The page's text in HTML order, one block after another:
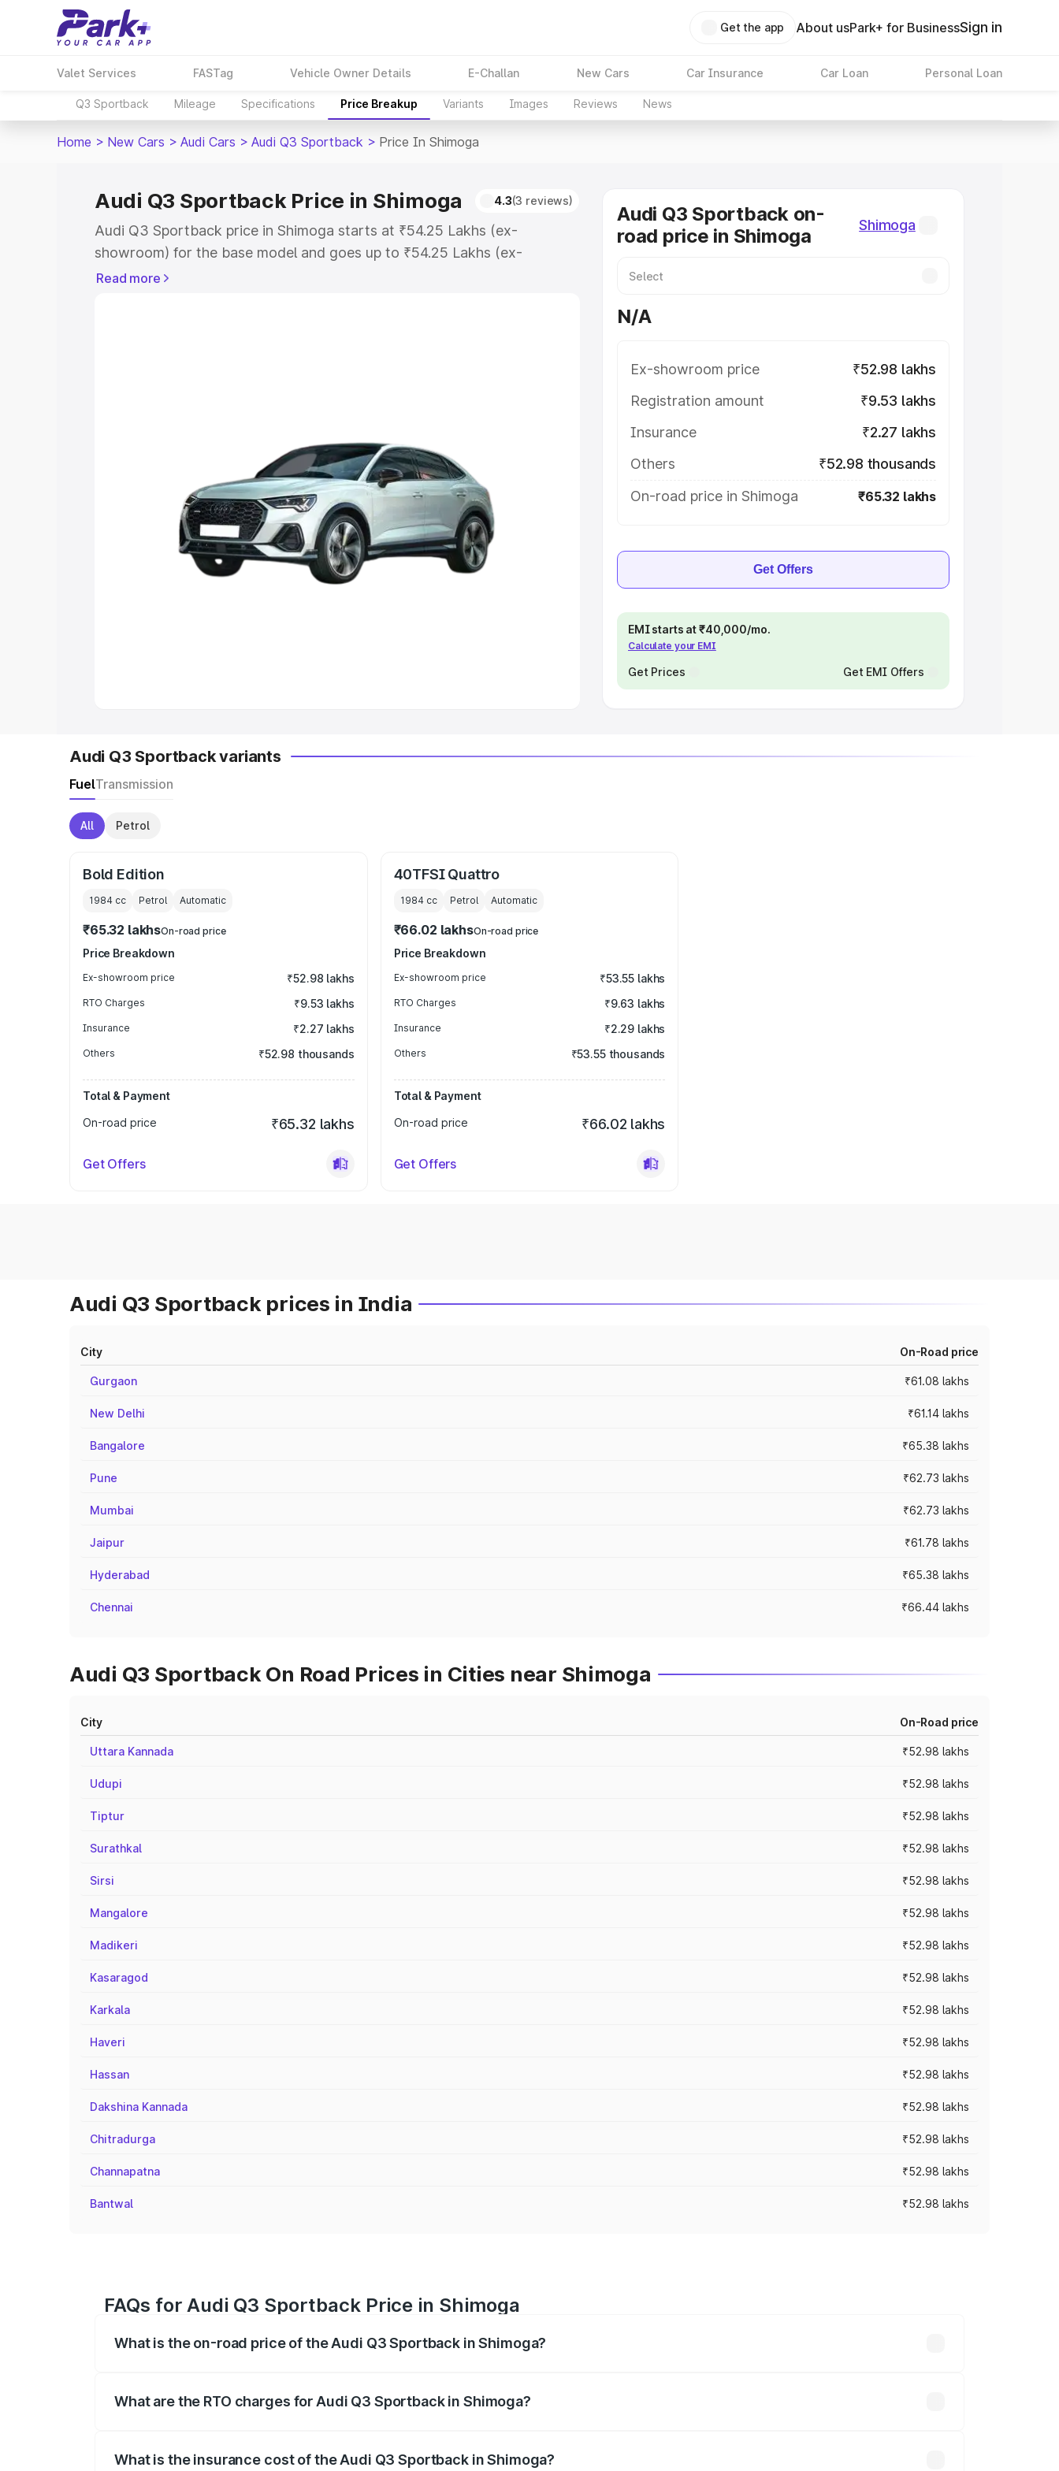
Get the app About usPark+ for BusinessSign in
Valet Services FASTag Vehicle Owner Details E-Challan New Cars Car Insurance Car Loan Personal Loan
Q3 Sportback Mileage Specifications Price Breakup Variants Images Reviews News
Home > New Cars > Audi Cars > Audi Q3 Sportback > Price In Shimoga
Audi Q3 Sportback Price in Shimoga 4.3(3 reviews)
Audi Q3 Sportback price in Shimoga starts at ₹54.25 Lakhs (ex-
showroom) for the base model and goes up to ₹54.25 Lakhs (ex-
showroom) for the top model. This is Audi Q3 Sportback on-road price in
Cars Under 8 Lakhs|Cars Under 10 Lakhs
Explore Cars by Seating Capacity
Best 5 Seater Cars|Best 6 Seater Cars|Best 7 Seater Cars
Best 9 Seater Cars
Read more
Audi Q3 Sportback on-
road price in Shimoga
Shimoga
N/A
Ex-showroom price
₹52.98 lakhs
Registration amount
₹9.53 lakhs
Insurance
₹2.27 lakhs
Others
₹52.98 thousands
On-road price in Shimoga
₹65.32 lakhs
Get Offers
EMI starts at ₹40,000/mo.
Calculate your EMI
Get Prices Get EMI Offers
Audi Q3 Sportback variants
FuelTransmission
All Petrol
Bold Edition
1984 cc Petrol Automatic
₹65.32 lakhsOn-road price
Price Breakdown
Ex-showroom price ₹52.98 lakhs
RTO Charges ₹9.53 lakhs
Insurance ₹2.27 lakhs
Others ₹52.98 thousands
Total & Payment
On-road price
₹65.32 lakhs
Get Offers
40TFSI Quattro
1984cc Petrol Automatic
₹66.02 lakhsOn-road price
Price Breakdown
Ex-showroom price ₹53.55 lakhs
RTO Charges ₹9.63 lakhs
Insurance ₹2.29 lakhs
Others ₹53.55 thousands
Total & Payment
On-road price
₹66.02 lakhs
Get Offers
Audi Q3 Sportback prices in India
City On-Road price
Gurgaon ₹61.08 lakhs
New Delhi ₹61.14 lakhs
Bangalore ₹65.38 lakhs
Pune ₹62.73 lakhs
Mumbai ₹62.73 lakhs
Jaipur ₹61.78 lakhs
Hyderabad ₹65.38 lakhs
Chennai ₹66.44 lakhs
Audi Q3 Sportback On Road Prices in Cities near Shimoga
City On-Road price
Uttara Kannada ₹52.98 lakhs
Udupi ₹52.98 lakhs
Tiptur ₹52.98 lakhs
Surathkal ₹52.98 lakhs
Sirsi ₹52.98 lakhs
Mangalore ₹52.98 lakhs
Madikeri ₹52.98 lakhs
Kasaragod ₹52.98 lakhs
Karkala ₹52.98 lakhs
Haveri ₹52.98 lakhs
Hassan ₹52.98 lakhs
Dakshina Kannada ₹52.98 lakhs
Chitradurga ₹52.98 lakhs
Channapatna ₹52.98 lakhs
Bantwal ₹52.98 lakhs
FAQs for Audi Q3 Sportback Price in Shimoga
What is the on-road price of the Audi Q3 Sportback in Shimoga?
What are the RTO charges for Audi Q3 Sportback in Shimoga?
What is the insurance cost of the Audi Q3 Sportback in Shimoga?